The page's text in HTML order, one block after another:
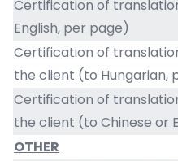
Certification of
English, per page)
Certification of
the client (to Hungarian,
Certification of
the client (to Chinese or
OTHER